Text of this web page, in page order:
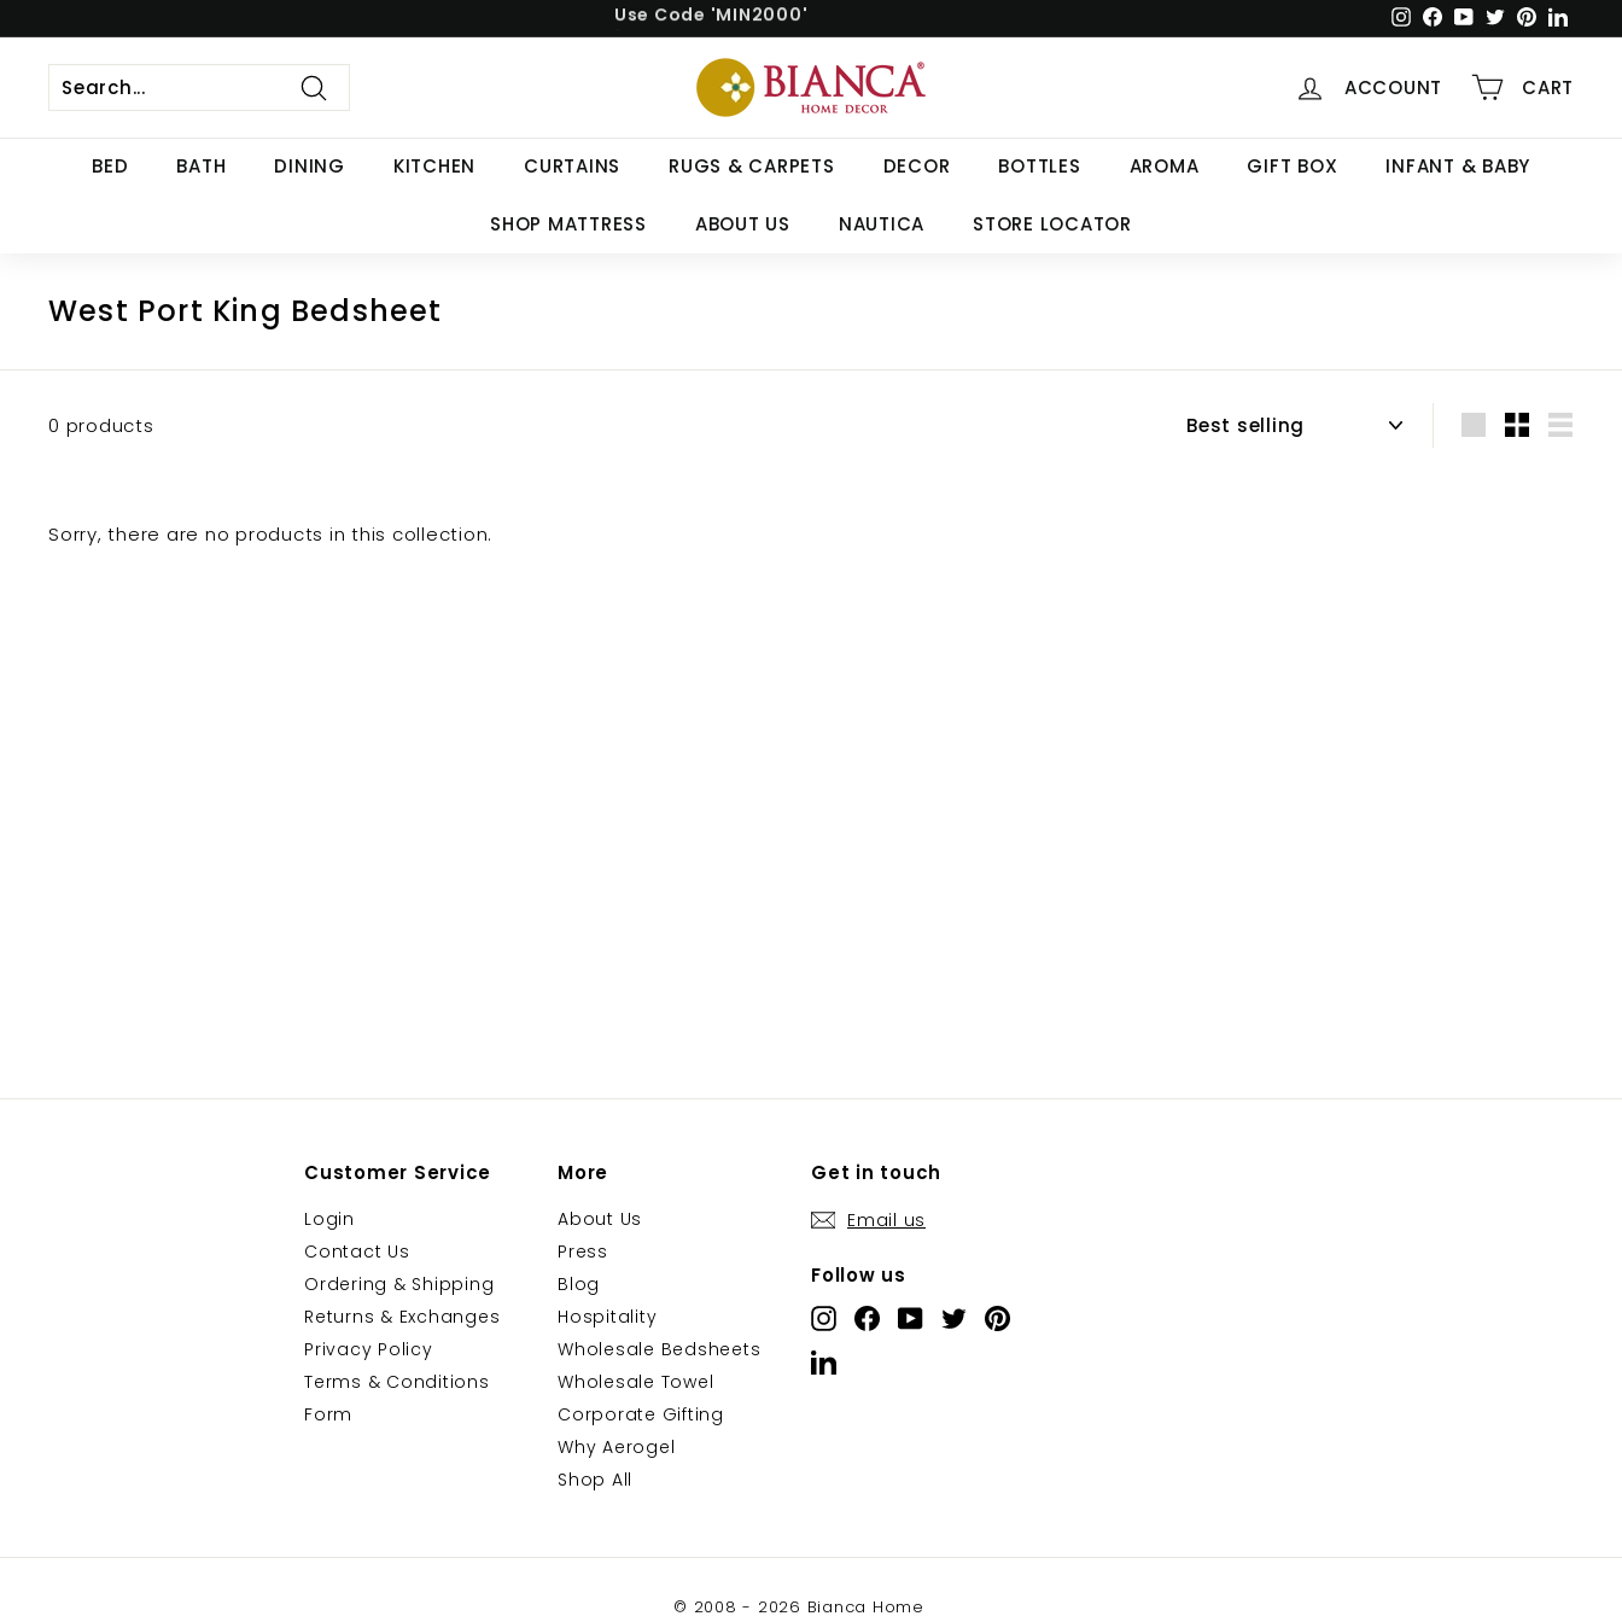
to
content
slideshow
Free delivery on orders above ₹999.
Instagram
Facebook
YouTube
TwitterPinterest
Search
B
i
a
n
ACCOUNT CART
BED BATH DINING KITCHEN CURTAINS RUGS & CARPETS DECOR BOTTLES AROMA GIFT BOX INFANT & BABY
SHOP MATTRESS ABOUT US NAUTICA STORE LOCATOR
West Port King Bedsheet
0 products Sort
Sorry, there are no products in this collection.
Customer Service
Login
Contact Us
Ordering & Shipping
Returns & Exchanges
Privacy Policy
Terms & Conditions
Form
More
About Us
Press
Blog
Hospitality
Wholesale Bedsheets
Wholesale Towel
Corporate Gifting
Why Aerogel
Shop All
Get in touch
Email us
Follow us
InstagramFacebookYouTube
Twitter
© 2008 - 2026 Bianca Home